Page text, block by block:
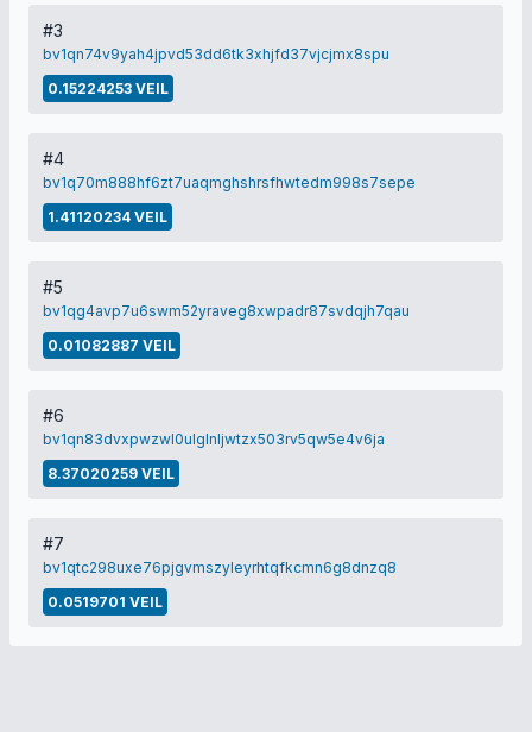
#3
bv1qn74v9yah4jpvd53dd6tk3xhjfd37vjcjmx8spu
0.15224253 VEIL
#4
bv1q70m888hf6zt7uaqmghshrsfhwtedm998s7sepe
1.41120234 VEIL
#5
bv1qg4avp7u6swm52yraveg8xwpadr87svdqjh7qau
0.01082887 VEIL
#6
bv1qn83dvxpwzwl0ulglnljwtzx503rv5qw5e4v6ja
8.37020259 VEIL
#7
bv1qtc298uxe76pjgvmszyleyrhtqfkcmn6g8dnzq8
0.0519701 VEIL